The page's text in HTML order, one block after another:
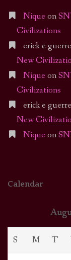
Nique on
Civilizations
erick e
New
Nique on
Civilizations
erick e
New
Nique on
Calendar
S M T